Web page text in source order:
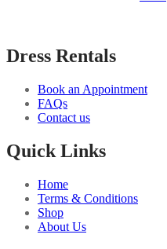
Dress Rentals
Book an Appointment
FAQs
Contact us
Quick Links
Home
Terms & Conditions
Shop
About Us